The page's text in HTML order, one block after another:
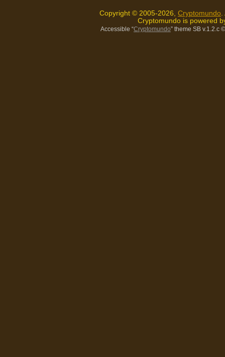
Copyright © 2005-2026, Cryptomundo
Cryptomundo is powered
Accessible “Cryptomundo” theme SB v.1.2.c